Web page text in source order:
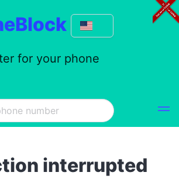
for your phone
interrupted